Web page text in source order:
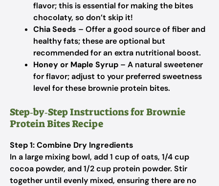
flavor; this is essential for making the bites
chocolaty, so don’t skip it!
Chia Seeds – Offer a good source of fiber and
healthy fats; these are optional but
recommended for an extra nutritional boost.
Honey or Maple Syrup – A natural sweetener
for flavor; adjust to your preferred sweetness
level for these brownie protein bites.
Step‑by‑Step Instructions for Brownie
Protein Bites Recipe
Step 1: Combine Dry Ingredients
In a large mixing bowl, add 1 cup of oats, 1/4 cup
cocoa powder, and 1/2 cup protein powder. Stir
together until evenly mixed, ensuring there are no